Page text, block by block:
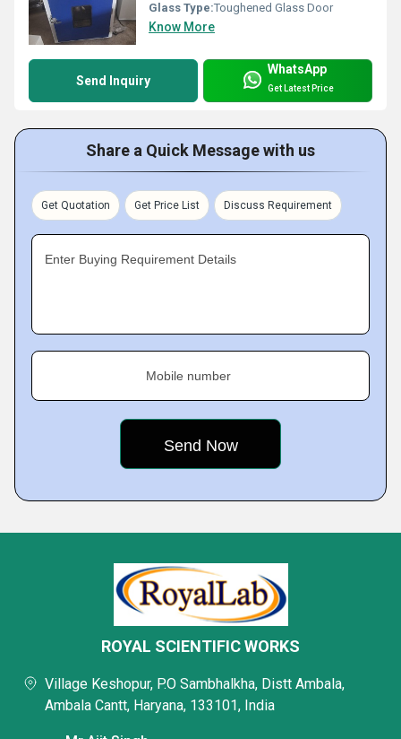
Glass Type:Toughened Glass Door
Know More
Send Inquiry
WhatsApp
Get Latest Price
Share a Quick Message with us
Get Quotation Get Price List Discuss Requirement
Enter Buying Requirement Details
Mobile number
ROYAL SCIENTIFIC WORKS
Village Keshopur, P.O Sambhalkha, Distt Ambala,
Ambala Cantt, Haryana, 133101, India